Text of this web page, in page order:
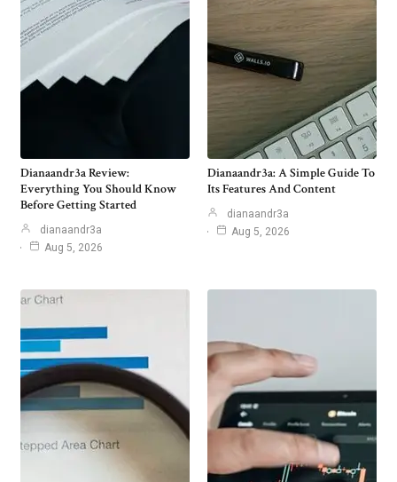
Dianaandr3a Review:
Everything You Should Know
Before Getting Started
dianaandr3a
Aug 5, 2026
Dianaandr3a: A Simple Guide To
Its Features And Content
dianaandr3a
Aug 5, 2026